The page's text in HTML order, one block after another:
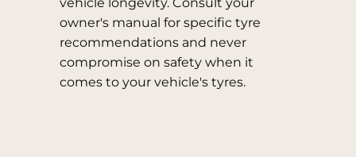
owner's manual for specific tyre
recommendations and never
compromise on safety when it
comes to your vehicle's tyres.